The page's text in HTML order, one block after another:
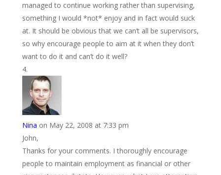
managed to continue working rather than supervising,
something I would *not* enjoy and in fact would suck
at. It should be obvious that we can’t all be supervisors,
so why encourage people to aim at it when they don’t
want to do it and can’t do it well?
Nina on May 22, 2008 at 7:33 pm
John,
Thanks for your comments. I thoroughly encourage
people to maintain employment as financial or other